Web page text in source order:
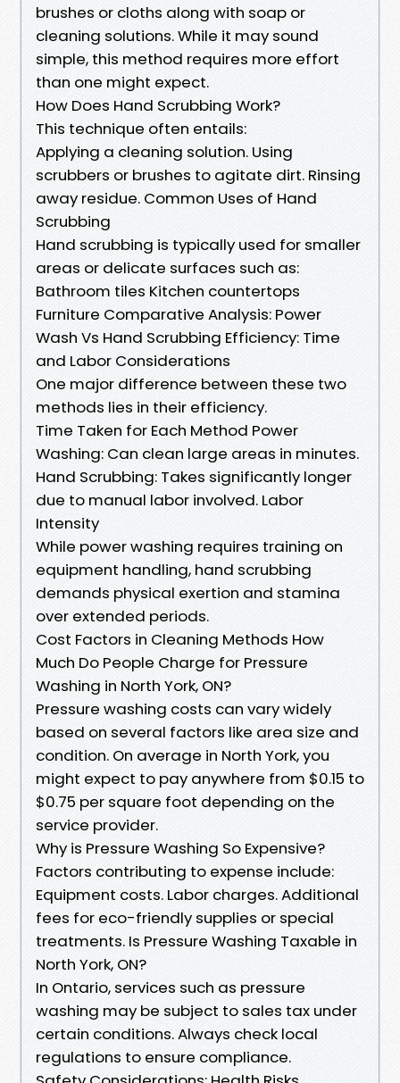
brushes or cloths along with soap or
cleaning solutions. While it may sound
simple, this method requires more effort
than one might expect.
How Does Hand Scrubbing Work?
This technique often entails:
Applying a cleaning solution. Using
scrubbers or brushes to agitate dirt. Rinsing
away residue. Common Uses of Hand
Scrubbing
Hand scrubbing is typically used for smaller
areas or delicate surfaces such as:
Bathroom tiles Kitchen countertops
Furniture Comparative Analysis: Power
Wash Vs Hand Scrubbing Efficiency: Time
and Labor Considerations
One major difference between these two
methods lies in their efficiency.
Time Taken for Each Method Power
Washing: Can clean large areas in minutes.
Hand Scrubbing: Takes significantly longer
due to manual labor involved. Labor
Intensity
While power washing requires training on
equipment handling, hand scrubbing
demands physical exertion and stamina
over extended periods.
Cost Factors in Cleaning Methods How
Much Do People Charge for Pressure
Washing in North York, ON?
Pressure washing costs can vary widely
based on several factors like area size and
condition. On average in North York, you
might expect to pay anywhere from $0.15 to
$0.75 per square foot depending on the
service provider.
Why is Pressure Washing So Expensive?
Factors contributing to expense include:
Equipment costs. Labor charges. Additional
fees for eco-friendly supplies or special
treatments. Is Pressure Washing Taxable in
North York, ON?
In Ontario, services such as pressure
washing may be subject to sales tax under
certain conditions. Always check local
regulations to ensure compliance.